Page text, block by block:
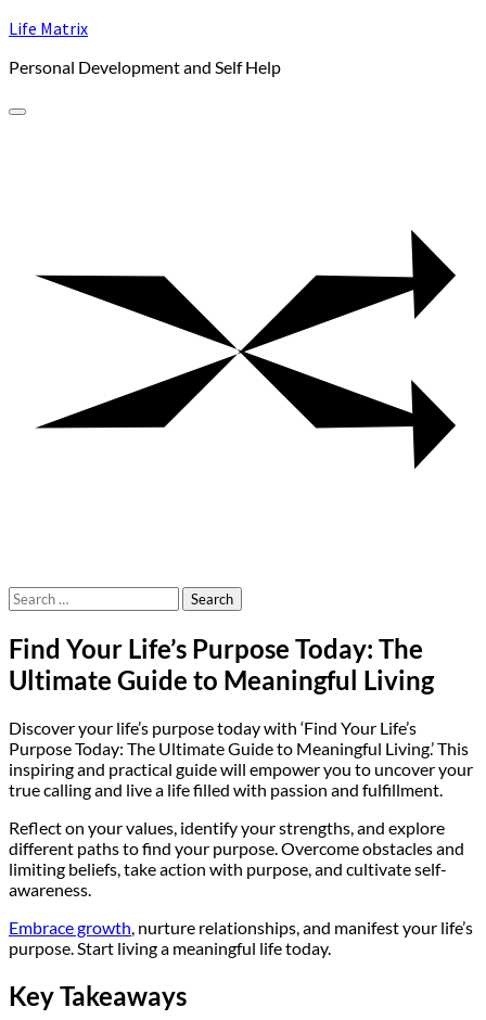
Skip
content
Life Matrix
Personal Development and Self Help
Search
for:
Find Your Life’s Purpose Today: The
Ultimate Guide to Meaningful Living
Discover your life’s purpose today with ‘Find Your Life’s
Purpose Today: The Ultimate Guide to Meaningful Living.’ This
inspiring and practical guide will empower you to uncover your
true calling and live a life filled with passion and fulfillment.
Reflect on your values, identify your strengths, and explore
different paths to find your purpose. Overcome obstacles and
limiting beliefs, take action with purpose, and cultivate self-
awareness.
Embrace growth, nurture relationships, and manifest your life’s
purpose. Start living a meaningful life today.
Key Takeaways